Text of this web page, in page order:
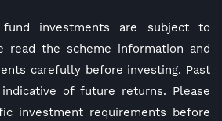
fund investments are subject to
read the scheme information and
carefully before investing. Past
of future returns. Please
investment requirements before